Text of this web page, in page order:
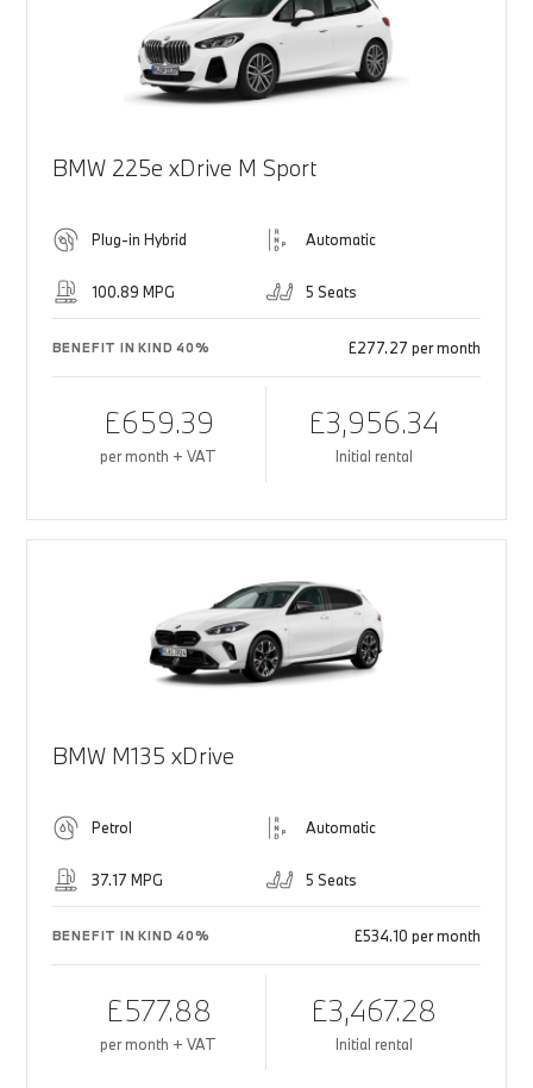
BMW 225e xDrive M Sport
Plug-in Hybrid Automatic
100.89 MPG 5 Seats
BENEFIT IN KIND 40% £277.27 per month
£659.39
per month + VAT
£3,956.34
Initial rental
BMW M135 xDrive
Petrol Automatic
37.17 MPG 5 Seats
BENEFIT IN KIND 40% £534.10 per month
£577.88
per month + VAT
£3,467.28
Initial rental